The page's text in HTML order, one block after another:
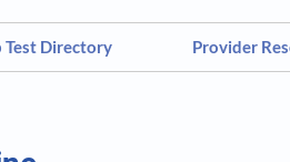
Test Directory Provider